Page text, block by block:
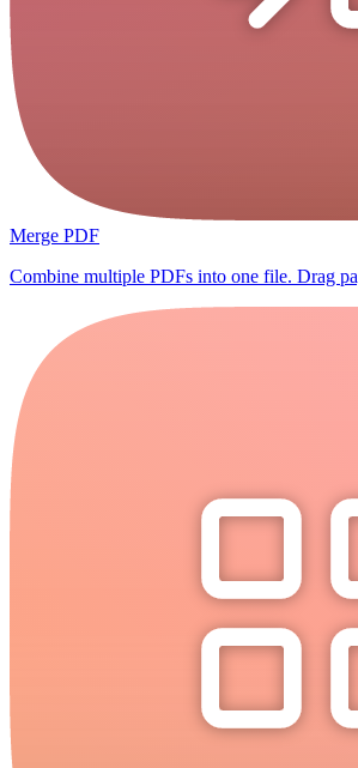
Merge PDF
Combine multiple PDFs into one file. Drag